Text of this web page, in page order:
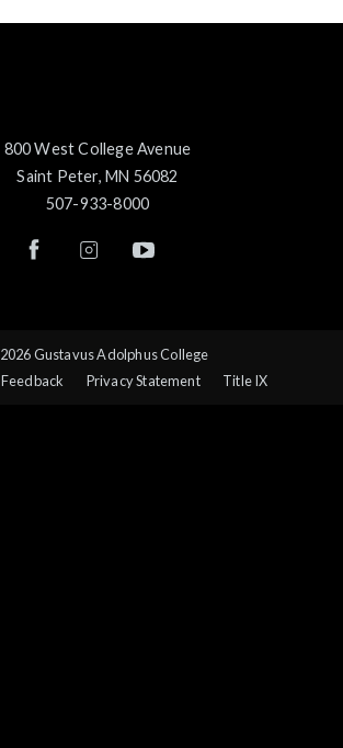
800 West College Avenue
Saint Peter, MN 56082
507-933-8000
Gustavus Adolphus College
Feedback Privacy Statement Title IX